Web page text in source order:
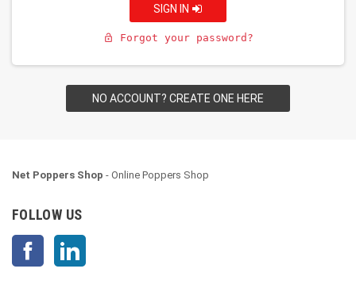
SIGN IN
lock_open Forgot your password?
NO ACCOUNT? CREATE ONE HERE
Net Poppers Shop - Online Poppers Shop
FOLLOW US
Facebook